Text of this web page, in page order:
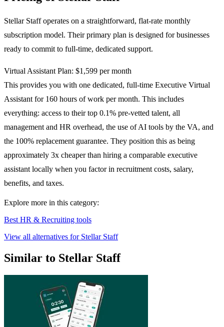
Stellar Staff operates on a straightforward, flat-rate monthly
subscription model. Their primary plan is designed for businesses
ready to commit to full-time, dedicated support.
Virtual Assistant Plan: $1,599 per month
This provides you with one dedicated, full-time Executive Virtual
Assistant for 160 hours of work per month. This includes
everything: access to their top 0.1% pre-vetted talent, all
management and HR overhead, the use of AI tools by the VA, and
the 100% replacement guarantee. They position this as being
approximately 3x cheaper than hiring a comparable executive
assistant locally when you factor in recruitment costs, salary,
benefits, and taxes.
Explore more in this category:
Best HR & Recruiting tools
View all alternatives for Stellar Staff
Similar to Stellar Staff